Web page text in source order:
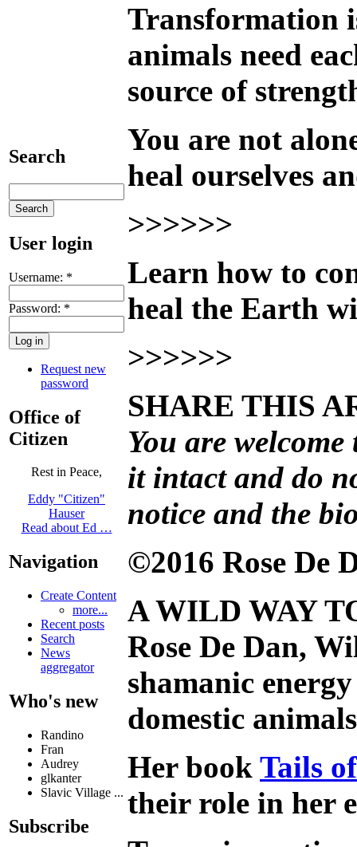
Search
User login
Username: *
Password: *
Request new
password
Office of
Citizen
Rest in Peace,
Eddy "Citizen"
Hauser
Read about Ed …
Navigation
Create Content
more...
Recent posts
Search
News
aggregator
Who's new
Randino
Fran
Audrey
glkanter
Slavic Village ...
Subscribe
Transformation
animals need
source of
You are not
heal ourselves
>>>>>>
Learn how to
heal the Earth
>>>>>>
SHARE THIS
You are
it intact and do
notice and the
©2016 Rose De
A WILD WAY
Rose De Dan,
shamanic
domestic
Her book Tails
their role in her